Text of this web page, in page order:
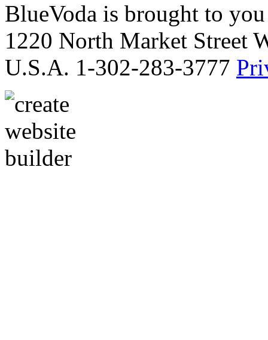
BlueVoda is brought to
1220 North Market Street
U.S.A. 1-302-283-3777